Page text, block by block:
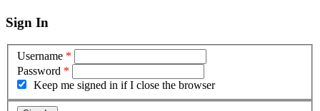
Sign In
Username *
Password *
Keep me signed in if I close the browser